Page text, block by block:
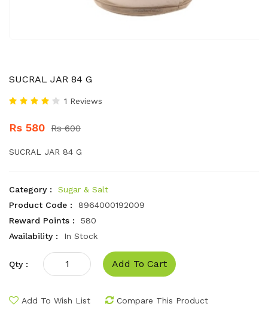
SUCRAL JAR 84 G
1 Reviews
Rs 580 Rs 600
SUCRAL JAR 84 G
Category :
Sugar & Salt
Product Code :
8964000192009
Reward Points :
580
Availability :
In Stock
Qty : Add To Cart
Add To Wish List Compare This Product